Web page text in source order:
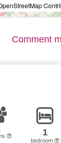
Comment
1
bedroom